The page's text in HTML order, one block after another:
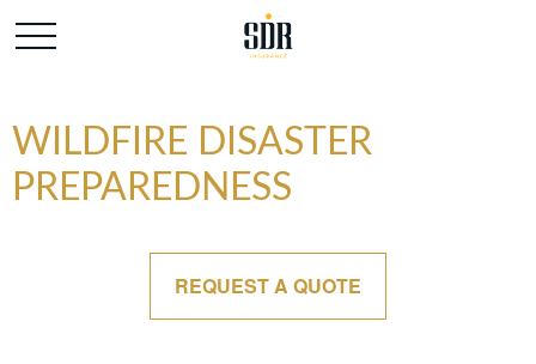
WILDFIRE DISASTER
PREPAREDNESS
REQUEST A QUOTE